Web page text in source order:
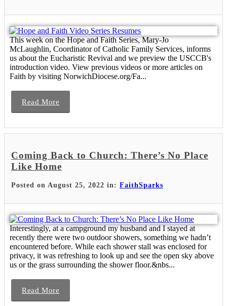
This week on the Hope and Faith Series, Mary-Jo
McLaughlin, Coordinator of Catholic Family Services, informs
us about the Eucharistic Revival and we preview the USCCB's
introduction video. View previous videos or more articles on
Faith by visiting NorwichDiocese.org/Fa...
Read More
Coming Back to Church: There’s No Place
Like Home
Posted on August 25, 2022 in: FaithSparks
Interestingly, at a campground my husband and I stayed at
recently there were two outdoor showers, something we hadn’t
encountered before. While each shower stall was enclosed for
privacy, it was refreshing to look up and see the open sky above
us or the grass surrounding the shower floor.&nbs...
Read More